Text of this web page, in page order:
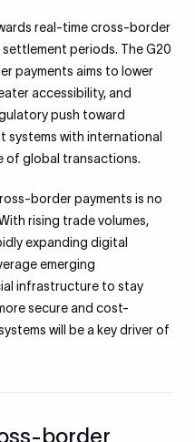
real-time cross-border
periods. The G20
payments aims to lower
accessibility, and
push toward
with international
of global transactions.
border payments is no
rising trade volumes,
expanding digital
emerging
infrastructure to stay
secure and cost-
will be a key driver of
border